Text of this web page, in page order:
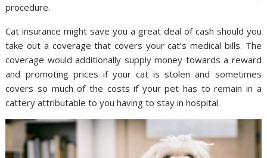
procedure.
Cat insurance might save you a great deal of cash should you
take out a coverage that covers your cat’s medical bills. The
coverage would additionally supply money towards a reward
and promoting prices if your cat is stolen and sometimes
covers so much of the costs if your pet has to remain in a
cattery attributable to you having to stay in hospital.